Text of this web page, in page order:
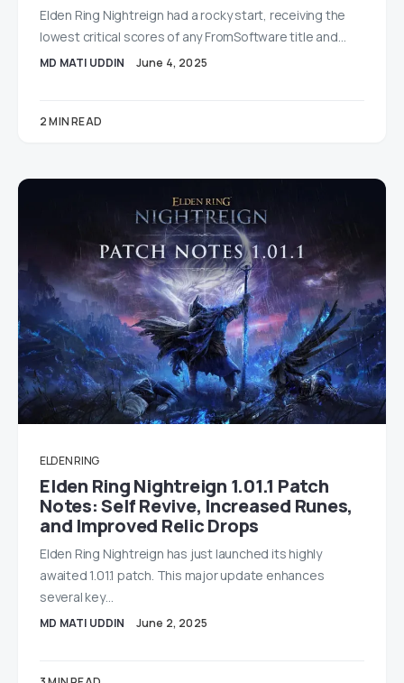
Elden Ring Nightreign had a rocky start, receiving the
lowest critical scores of any FromSoftware title and…
MD MATI UDDIN June 4, 2025
2 MIN READ
ELDEN RING
Elden Ring Nightreign 1.01.1 Patch
Notes: Self Revive, Increased Runes,
and Improved Relic Drops
Elden Ring Nightreign has just launched its highly
awaited 1.01.1 patch. This major update enhances
several key…
MD MATI UDDIN June 2, 2025